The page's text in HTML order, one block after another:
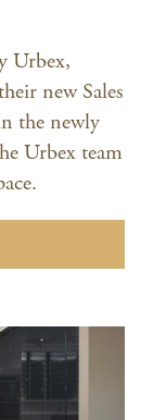
Urbex,
new Sales
the newly
Urbex team